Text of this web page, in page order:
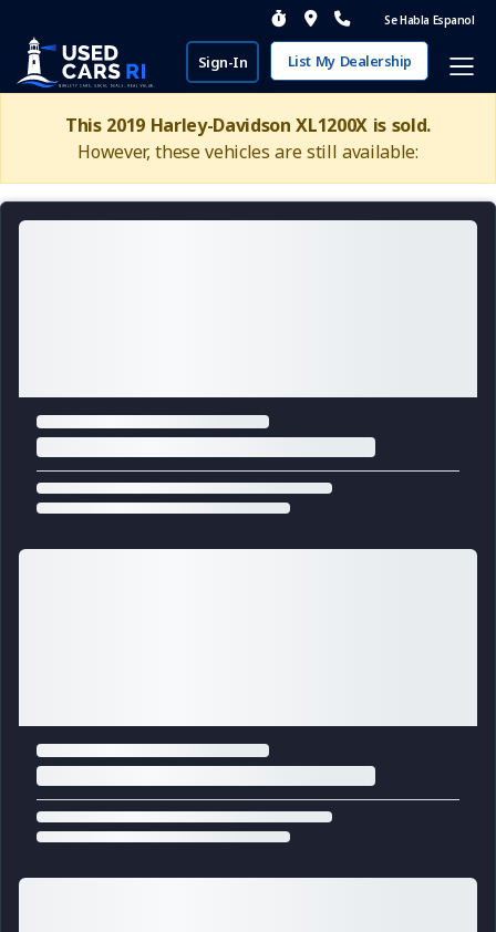
Se Habla Espanol
Sign-In List My Dealership
This 2019 Harley-Davidson XL1200X is sold.
However, these vehicles are still available: